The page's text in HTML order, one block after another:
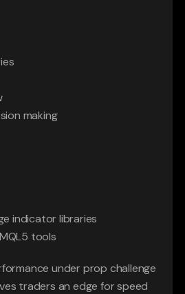
making
indicator libraries
tools
under prop challenge
traders an edge for speed